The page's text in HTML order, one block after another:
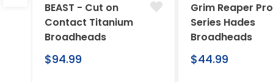
BEAST - Cut on
Contact Titanium
Broadheads
Regular
$94.99
Grim Reaper Pro
Series Hades
Broadheads
Regular
$44.99